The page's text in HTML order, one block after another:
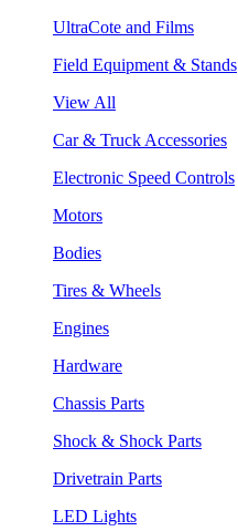
UltraCote and Films
Field Equipment & Stands
View All
Car & Truck Accessories
Electronic Speed Controls
Motors
Bodies
Tires & Wheels
Engines
Hardware
Chassis Parts
Shock & Shock Parts
Drivetrain Parts
LED Lights